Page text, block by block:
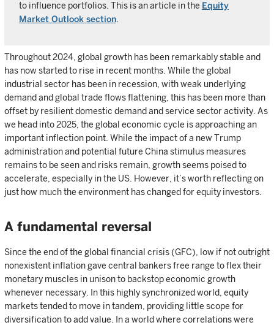
to influence portfolios. This is an article in the Equity
Market Outlook section
Throughout 2024, global growth has been remarkably stable and
has now started to rise in recent months. While the global
industrial sector has been in recession, with weak underlying
demand and global trade flows flattening, this has been more than
offset by resilient domestic demand and service sector activity. As
we head into 2025, the global economic cycle is approaching an
important inflection point. While the impact of a new Trump
administration and potential future China stimulus measures
remains to be seen and risks remain, growth seems poised to
accelerate, especially in the US. However, it’s worth reflecting on
just how much the environment has changed for equity investors.
A fundamental reversal
Since the end of the global financial crisis (GFC), low if not outright
nonexistent inflation gave central bankers free range to flex their
monetary muscles in unison to backstop economic growth
whenever necessary. In this highly synchronized world, equity
markets tended to move in tandem, providing little scope for
diversification to add value. In a world where correlations were